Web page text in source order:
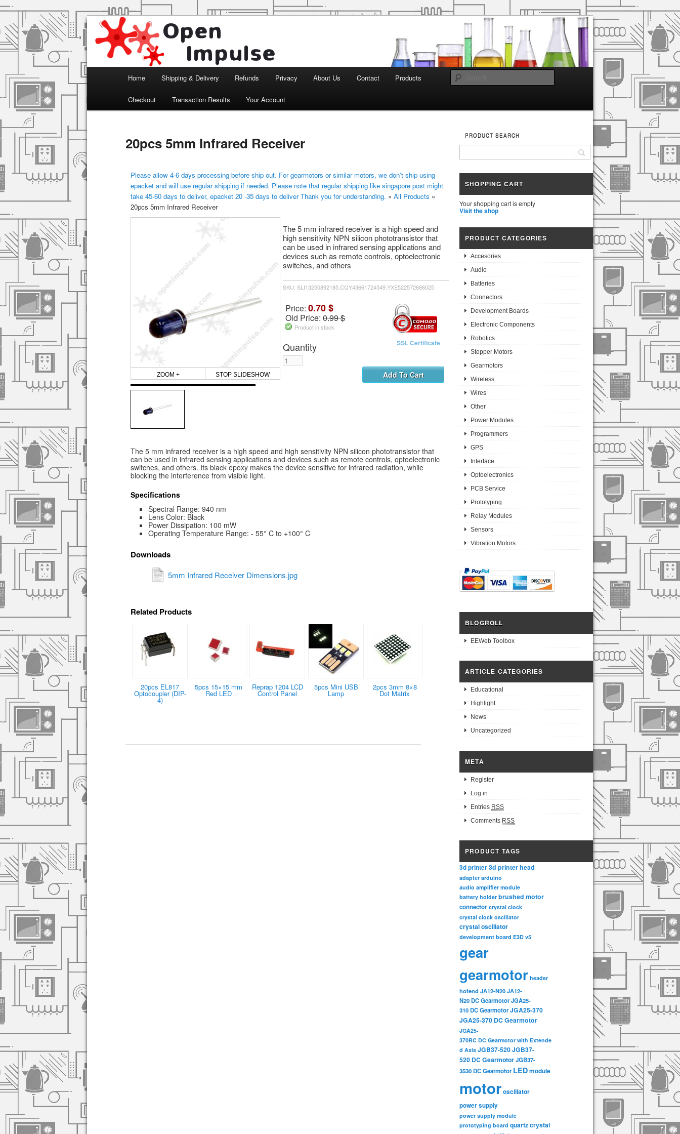
Open Impulse
Arduino, Electronic modules and Robotics
Skip to primary content
Home Shipping & Delivery Refunds Privacy About Us Contact Products
Checkout Transaction Results Your Account
20pcs 5mm Infrared Receiver
Please allow 4-6 days processing before ship out. For gearmotors or similar motors, we don’t ship using
epacket and will use regular shipping if needed. Please note that regular shipping like singapore post might
take 45-60 days to deliver, epacket 20 -35 days to deliver Thank you for understanding. » All Products »
20pcs 5mm Infrared Receiver
ZOOM + STOP SLIDESHOW
The 5 mm infrared receiver is a high speed and
high sensitivity NPN silicon phototransistor that
can be used in infrared sensing applications and
devices such as remote controls, optoelectronic
switches, and others
SKU: SLI13250892185,CQY43661724549,YXE522572686025
Price: 0.70 $
Old Price: 0.99 $
Product in stock
SSL Certificate
Quantity
The 5 mm infrared receiver is a high speed and high sensitivity NPN silicon phototransistor that
can be used in infrared sensing applications and devices such as remote controls, optoelectronic
switches, and others. Its black epoxy makes the device sensitive for infrared radiation, while
blocking the interference from visible light.
Specifications
Spectral Range: 940 nm
Lens Color: Black
Power Dissipation: 100 mW
Operating Temperature Range: - 55° C to +100° C
Downloads
5mm Infrared Receiver Dimensions.jpg
Related Products
20pcs EL817
Optocoupler (DIP-
4)
5pcs 15×15 mm
Red LED
Reprap 1204 LCD
Control Panel
5pcs Mini USB
Lamp
2pcs 3mm 8×8
Dot Matrix
PRODUCT SEARCH
SHOPPING CART
Your shopping cart is empty
Visit the shop
PRODUCT CATEGORIES
Accesories
Audio
Batteries
Connectors
Development Boards
Electronic Components
Robotics
Stepper Motors
Gearmotors
Wireless
Wires
Other
Power Modules
Programmers
GPS
Interface
Optoelectronics
PCB Service
Prototyping
Relay Modules
Sensors
Vibration Motors
BLOGROLL
EEWeb Toolbox
ARTICLE CATEGORIES
Educational
Highlight
News
Uncategorized
META
Register
Log in
Entries RSS
Comments RSS
PRODUCT TAGS
3d printer3d printer head
adapter arduino
audio amplifier module
battery holder brushed motor
connector crystal clock
crystal clock oscillator
crystal oscillator
development board E3D v5
gear
gearmotor header
hotend JA12-N20JA12-
N20 DC GearmotorJGA25-
310 DC GearmotorJGA25-370
JGA25-370 DC Gearmotor
JGA25-
370RC DC Gearmotor with Extende
d Axis JGB37-520JGB37-
520 DC GearmotorJGB37-
3530 DC Gearmotor LEDmodule
motoroscillator
power supply
power supply module
prototyping board quartz crystal